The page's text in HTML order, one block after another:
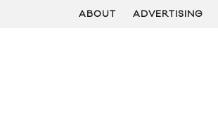
ABOUT ADVERTISING